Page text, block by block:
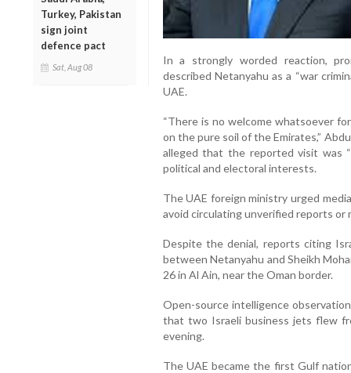
Turkey, Pakistan
sign joint
defence pact
Sat, Aug 08
In a strongly worded reaction,
described Netanyahu as a “war
UAE.
“There is no welcome whatsoever
on the pure soil of the Emirates,”
alleged that the reported visit was
political and electoral interests.
The UAE foreign ministry urged
avoid circulating unverified reports or
Despite the denial, reports citing
between Netanyahu and Sheikh
26 in Al Ain, near the Oman border.
Open-source intelligence
that two Israeli business jets flew
evening.
The UAE became the first Gulf